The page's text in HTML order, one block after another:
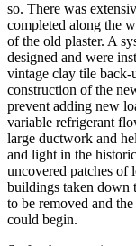
so. There was
completed along the
of the old plaster. A
designed and were
vintage clay tile back-
construction of the
prevent adding new
variable refrigerant
large ductwork and
and light in the
uncovered patches of
buildings taken down
to be removed and
could begin.